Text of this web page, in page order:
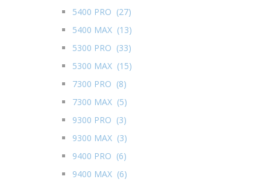
5400 PRO (27)
5400 MAX (13)
5300 PRO (33)
5300 MAX (15)
7300 PRO (8)
7300 MAX (5)
9300 PRO (3)
9300 MAX (3)
9400 PRO (6)
9400 MAX (6)